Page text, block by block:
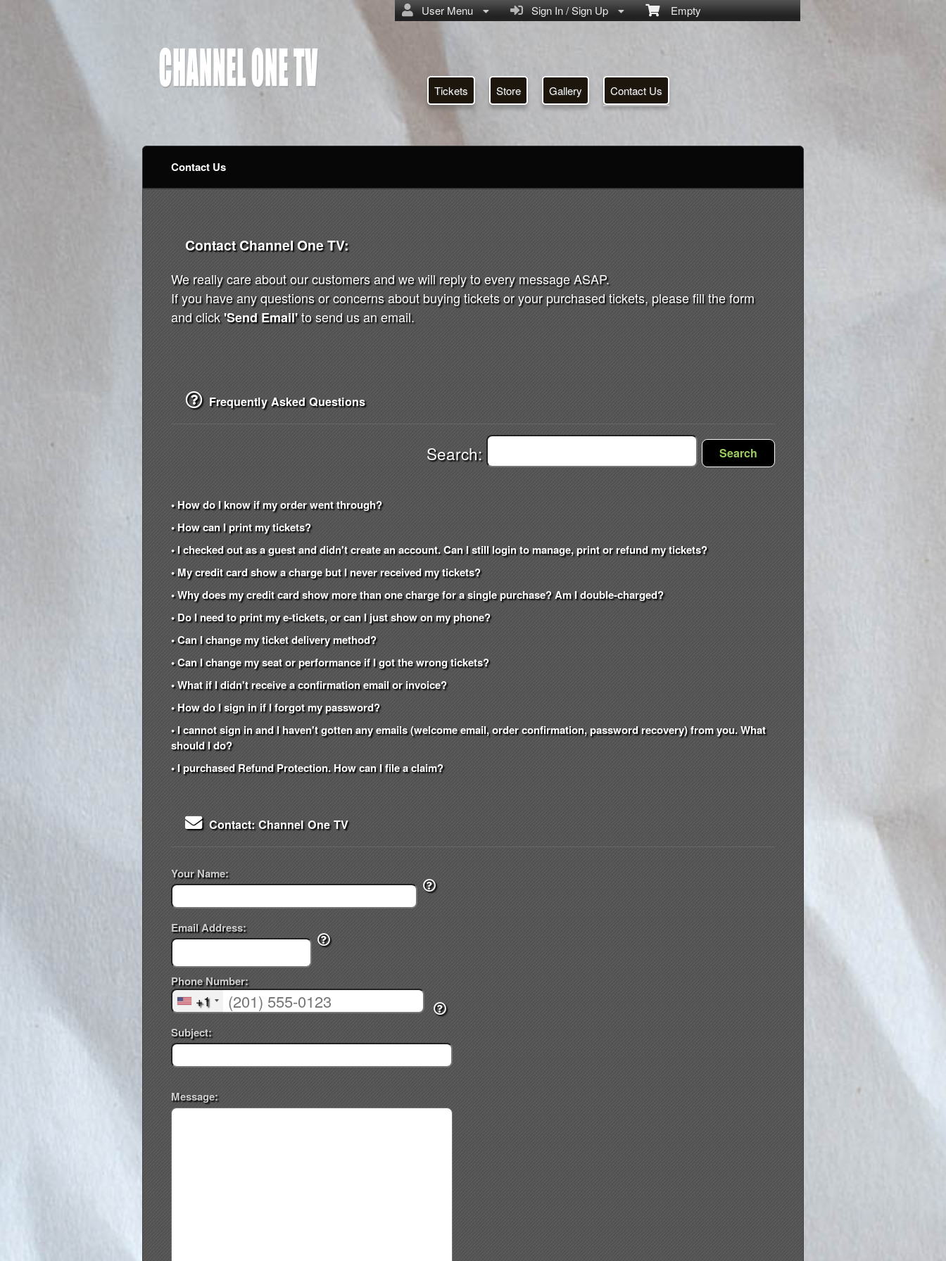
Empty
Sign In / Sign Up
User Menu
Tickets Store Gallery Contact Us
Contact Us
Contact Channel One TV:
We really care about our customers and we will reply to every message ASAP.
If you have any questions or concerns about buying tickets or your purchased tickets, please fill the form
and click'Send Email'to send us an email.
Frequently Asked Questions
Search: Search
• How do I know if my order went through?
• How can I print my tickets?
• I checked out as a guest and didn't create an account. Can I still login to manage, print or refund my tickets?
• My credit card show a charge but I never received my tickets?
• Why does my credit card show more than one charge for a single purchase? Am I double-charged?
• Do I need to print my e-tickets, or can I just show on my phone?
• Can I change my ticket delivery method?
• Can I change my seat or performance if I got the wrong tickets?
• What if I didn't receive a confirmation email or invoice?
• How do I sign in if I forgot my password?
• I cannot sign in and I haven't gotten any emails (welcome email, order confirmation, password recovery) from you. What
should I do?
• I purchased Refund Protection. How can I file a claim?
Contact: Channel One TV
Your Name:
Email Address:
+1
Phone Number:
Subject:
Message: